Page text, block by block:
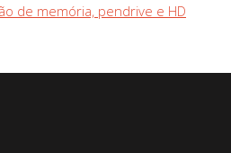
de memória, pendrive e HD